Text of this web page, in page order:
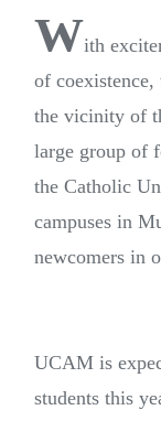
With
of
the vicinity of
large group of
the Catholic
campuses in
newcomers in
UCAM is
students this